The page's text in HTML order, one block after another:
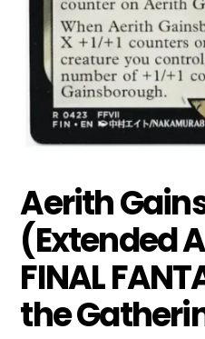
Aerith
(Extended
FINAL
the